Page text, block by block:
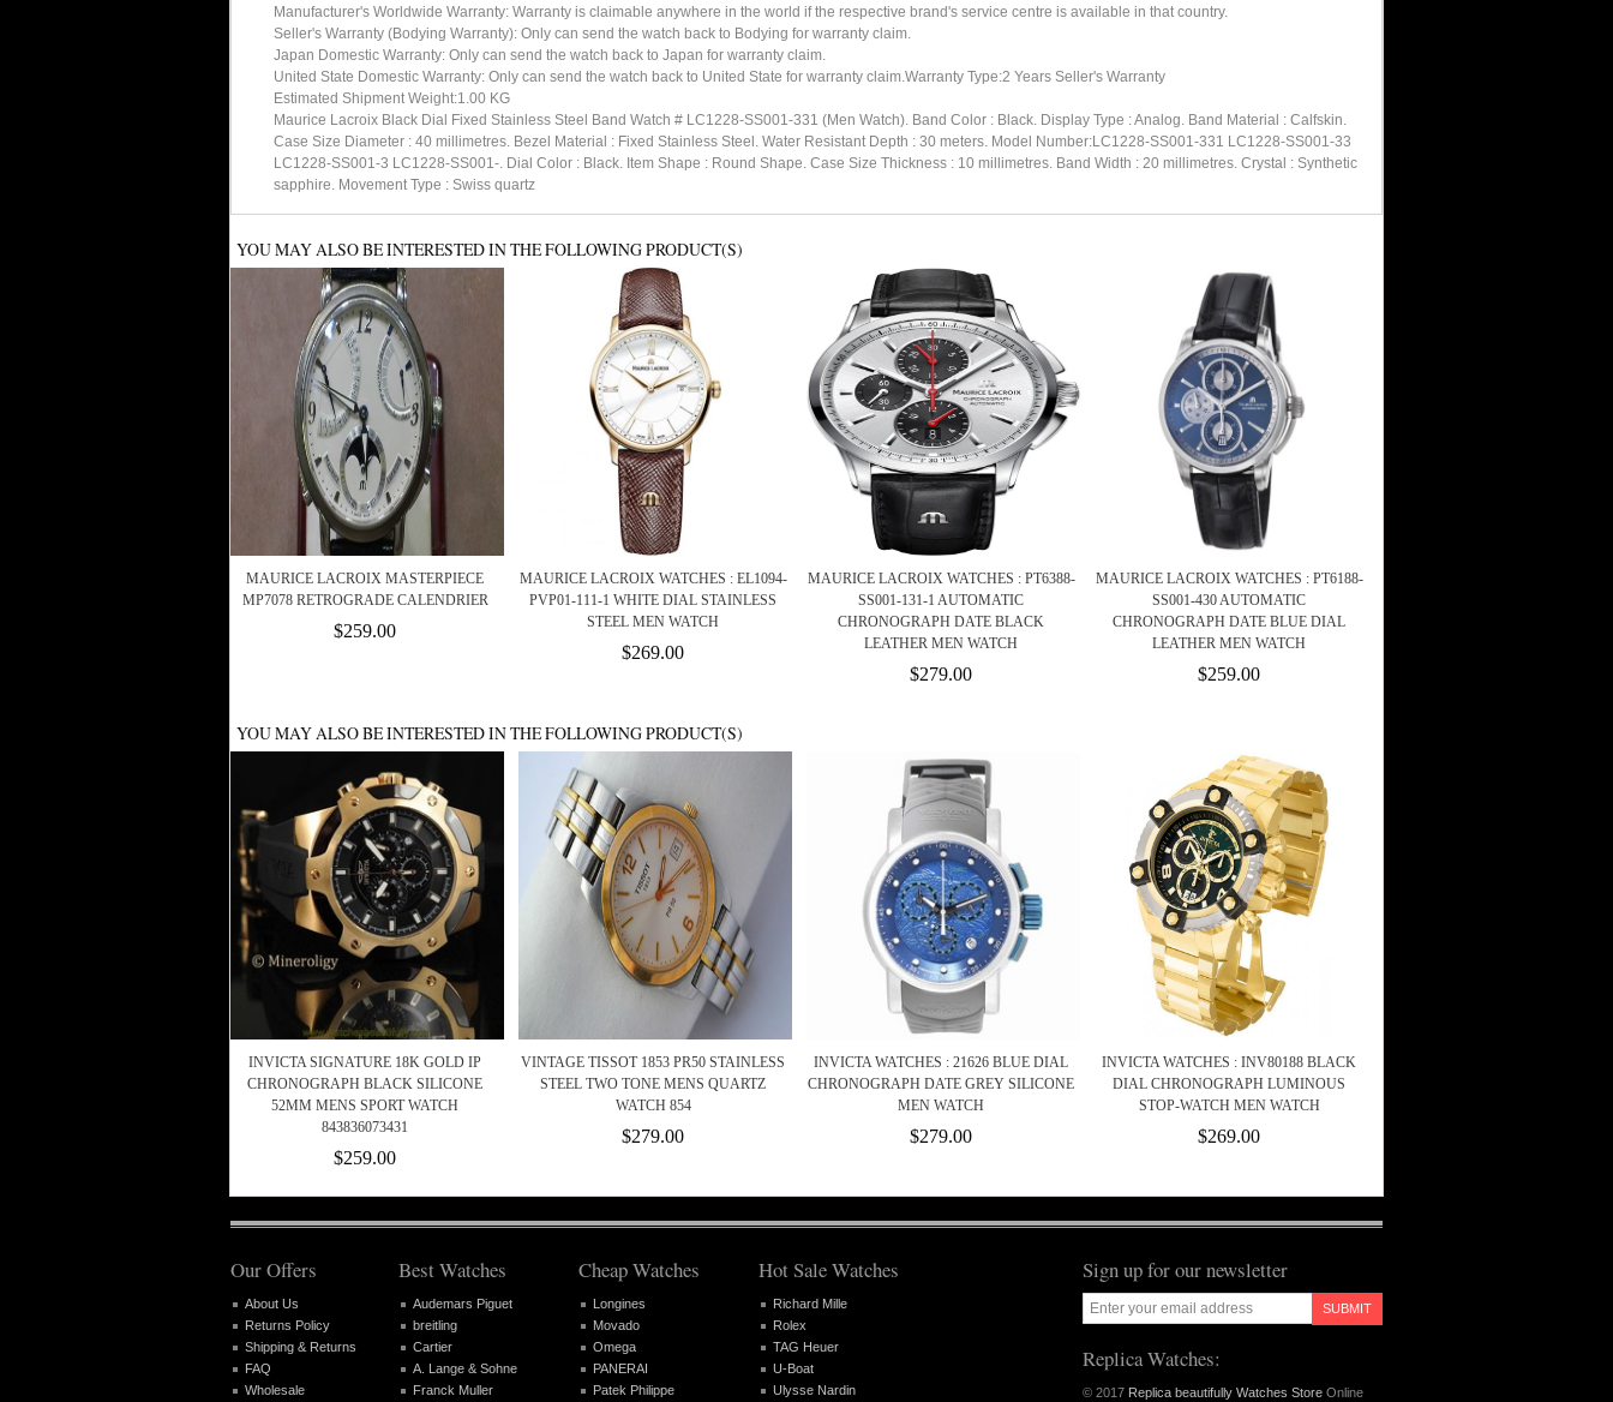
Manufacturer's Worldwide Warranty: Warranty is claimable anywhere in the world if the respective brand's service centre is available in that country.
Seller's Warranty (Bodying Warranty): Only can send the watch back to Bodying for warranty claim.
Japan Domestic Warranty: Only can send the watch back to Japan for warranty claim.
United State Domestic Warranty: Only can send the watch back to United State for warranty claim.Warranty Type:2 Years Seller's Warranty
Estimated Shipment Weight:1.00 KG
Maurice Lacroix Black Dial Fixed Stainless Steel Band Watch # LC1228-SS001-331 (Men Watch). Band Color : Black. Display Type : Analog. Band Material : Calfskin.
Case Size Diameter : 40 millimetres. Bezel Material : Fixed Stainless Steel. Water Resistant Depth : 30 meters. Model Number:LC1228-SS001-331 LC1228-SS001-33
LC1228-SS001-3 LC1228-SS001-. Dial Color : Black. Item Shape : Round Shape. Case Size Thickness : 10 millimetres. Band Width : 20 millimetres. Crystal : Synthetic
sapphire. Movement Type : Swiss quartz
YOU MAY ALSO BE INTERESTED IN THE FOLLOWING PRODUCT(S)
MAURICE LACROIX MASTERPIECE
MP7078 RETROGRADE CALENDRIER
$259.00
MAURICE LACROIX WATCHES : EL1094-
PVP01-111-1 WHITE DIAL STAINLESS
STEEL MEN WATCH
$269.00
MAURICE LACROIX WATCHES : PT6388-
SS001-131-1 AUTOMATIC
CHRONOGRAPH DATE BLACK
LEATHER MEN WATCH
$279.00
MAURICE LACROIX WATCHES : PT6188-
SS001-430 AUTOMATIC
CHRONOGRAPH DATE BLUE DIAL
LEATHER MEN WATCH
$259.00
YOU MAY ALSO BE INTERESTED IN THE FOLLOWING PRODUCT(S)
INVICTA SIGNATURE 18K GOLD IP
CHRONOGRAPH BLACK SILICONE
52MM MENS SPORT WATCH
843836073431
$259.00
VINTAGE TISSOT 1853 PR50 STAINLESS
STEEL TWO TONE MENS QUARTZ
WATCH 854
$279.00
INVICTA WATCHES : 21626 BLUE DIAL
CHRONOGRAPH DATE GREY SILICONE
MEN WATCH
$279.00
INVICTA WATCHES : INV80188 BLACK
DIAL CHRONOGRAPH LUMINOUS
STOP-WATCH MEN WATCH
$269.00
Sign up for our newsletter
SUBMIT
Replica Watches:
© 2017 Replica beautifully Watches Store Online
Our Offers
About Us
Returns Policy
Shipping & Returns
FAQ
Wholesale
Best Watches
Audemars Piguet
breitling
Cartier
A. Lange & Sohne
Franck Muller
Cheap Watches
Longines
Movado
Omega
PANERAI
Patek Philippe
Hot Sale Watches
Richard Mille
Rolex
TAG Heuer
U-Boat
Ulysse Nardin